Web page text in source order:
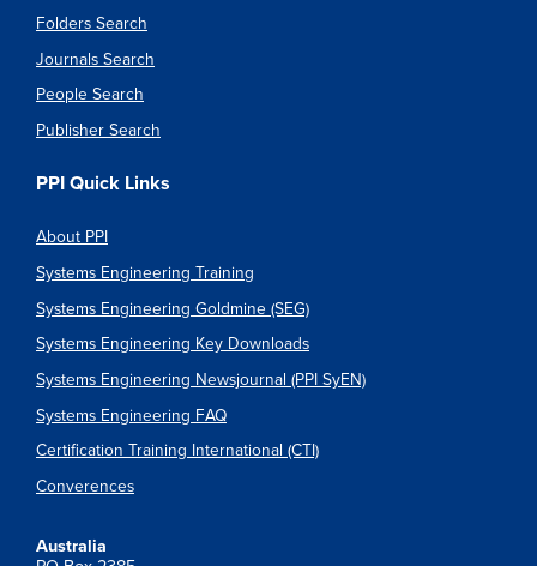
Folders Search
Journals Search
People Search
Publisher Search
PPI Quick Links
About PPI
Systems Engineering Training
Systems Engineering Goldmine (SEG)
Systems Engineering Key Downloads
Systems Engineering Newsjournal (PPI SyEN)
Systems Engineering FAQ
Certification Training International (CTI)
Converences
Australia